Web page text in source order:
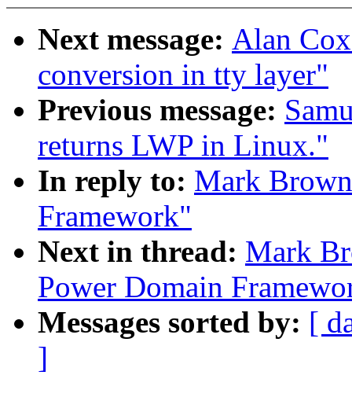
Next message: Alan
conversion in tty layer"
Previous message:
returns LWP in Linux."
In reply to: Mark
Framework"
Next in thread: Mark
Power Domain
Messages sorted by: [
]